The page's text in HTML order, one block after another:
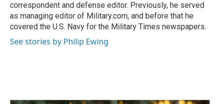
correspondent and defense editor. Previously, he served
as managing editor of Military.com, and before that he
covered the U.S. Navy for the Military Times newspapers.
See stories by Philip Ewing